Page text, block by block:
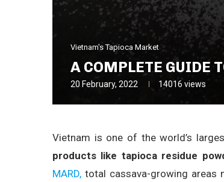
Vietnam's Tapioca Market
A COMPLETE GUIDE
20 February, 2022 14016 views
Vietnam is one of the world’s
products like tapioca residue
MARD, total cassava-growing areas